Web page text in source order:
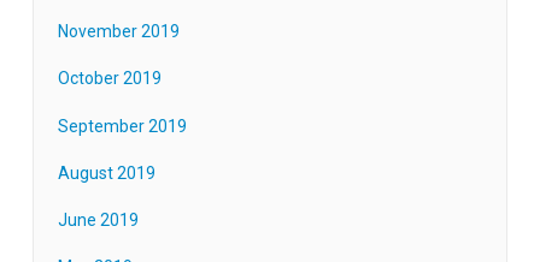
November 2019
October 2019
September 2019
August 2019
June 2019